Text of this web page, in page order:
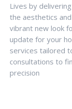
Lives by
the aesthetics
vibrant new look
update for your
services tailored
consultations to
precision